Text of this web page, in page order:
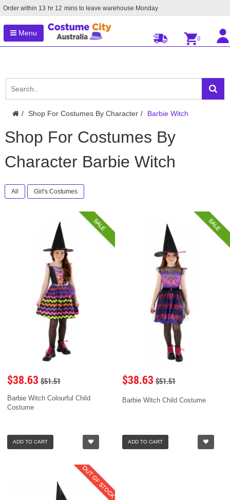
Order within 13 hr 12 mins to leave warehouse Monday
Menu
0
Shop For Costumes By Character Barbie Witch
Shop For Costumes By
Character Barbie Witch
All Girl's Costumes
SALE
$38.63 $51.51
Barbie Witch Colourful Child
Costume
ADD TO CART
SALE
$38.63 $51.51
Barbie Witch Child Costume
ADD TO CART
OUT OF STOCK